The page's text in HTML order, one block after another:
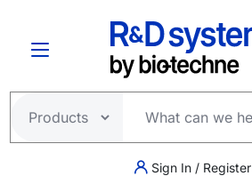
Sign In / Register